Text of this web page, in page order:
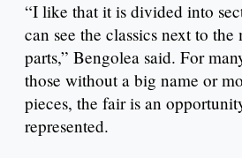
“I like that it is divided into
can see the classics next to
parts,” Bengolea said. For
those without a big name or
pieces, the fair is an
represented.